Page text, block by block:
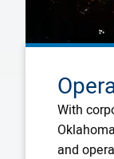
With
and